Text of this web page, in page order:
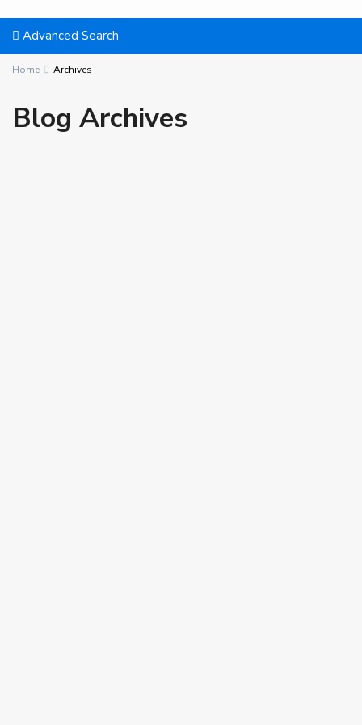
Advanced Search
Home Archives
Blog Archives